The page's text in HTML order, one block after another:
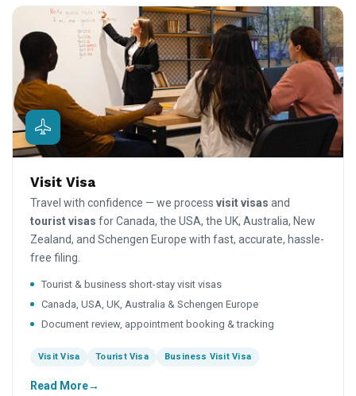
Visit Visa
Travel with confidence — we process visit visas and
tourist visas for Canada, the USA, the UK, Australia, New
Zealand, and Schengen Europe with fast, accurate, hassle-
free filing.
Tourist & business short-stay visit visas
Canada, USA, UK, Australia & Schengen Europe
Document review, appointment booking & tracking
Visit Visa Tourist Visa Business Visit Visa
Read More